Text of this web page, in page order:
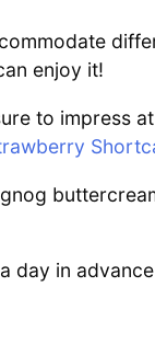
enjoy it!
to impress
day in